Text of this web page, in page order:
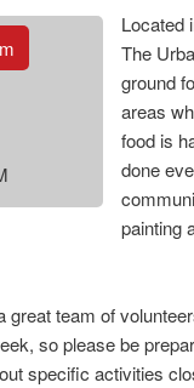
Located
The
ground
areas
food is
done
painting
great team of
so please be
specific activities